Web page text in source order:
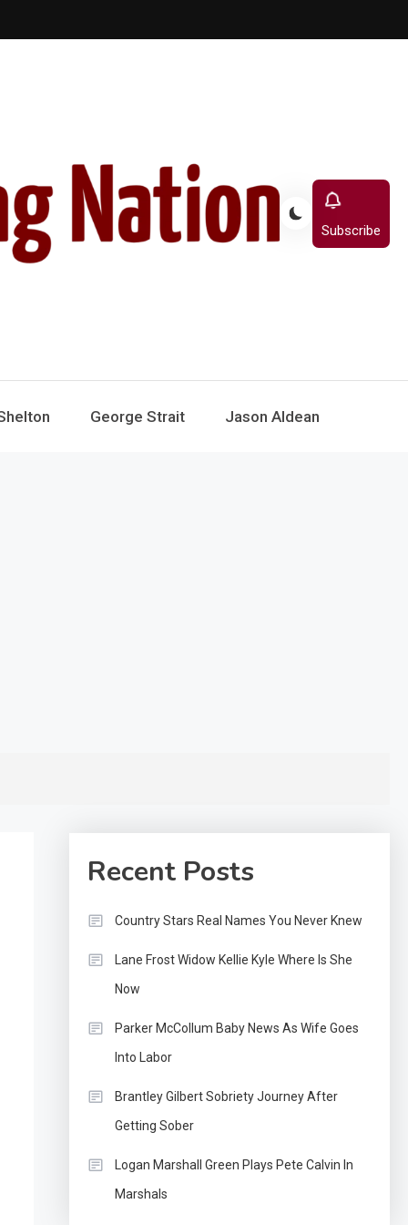
Subscribe
George Strait Jason Aldean
Recent Posts
Country Stars Real Names You Never Knew
Lane Frost Widow Kellie Kyle Where Is She
Now
Parker McCollum Baby News As Wife Goes
Into Labor
Brantley Gilbert Sobriety Journey After
Getting Sober
Logan Marshall Green Plays Pete Calvin In
Marshals